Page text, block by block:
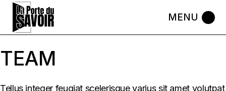
Skip
content
TEAM
Tellus integer feugiat scelerisque varius sit amet volutpat